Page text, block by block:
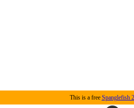
This is a free Spanglefish 2